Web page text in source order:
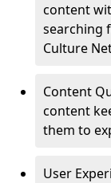
content
searching
Culture
Content
content
them to
User